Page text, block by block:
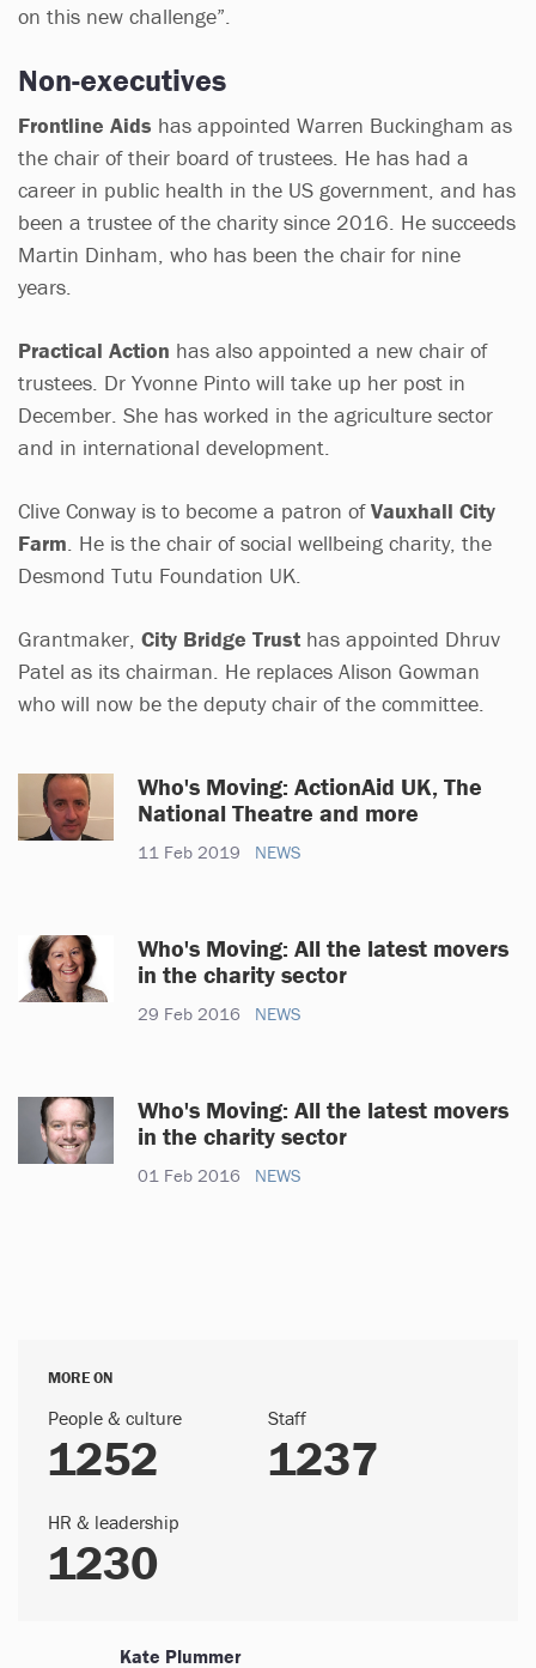
on this new challenge”.
Non-executives
Frontline Aids has appointed Warren Buckingham as
the chair of their board of trustees. He has had a
career in public health in the US government, and has
been a trustee of the charity since 2016. He succeeds
Martin Dinham, who has been the chair for nine
years.
Practical Action has also appointed a new chair of
trustees. Dr Yvonne Pinto will take up her post in
December. She has worked in the agriculture sector
and in international development.
Clive Conway is to become a patron ofVauxhall City
Farm . He is the chair of social wellbeing charity, the
Desmond Tutu Foundation UK.
Grantmaker, City Bridge Trust has appointed Dhruv
Patel as its chairman. He replaces Alison Gowman
who will now be the deputy chair of the committee.
Who's Moving: ActionAid UK, The
National Theatre and more
11 Feb 2019 NEWS
Who's Moving: All the latest movers
in the charity sector
29 Feb 2016 NEWS
Who's Moving: All the latest movers
in the charity sector
01 Feb 2016 NEWS
MORE ON
People & culture
1252
Staff
1237
HR & leadership
1230
Kate Plummer